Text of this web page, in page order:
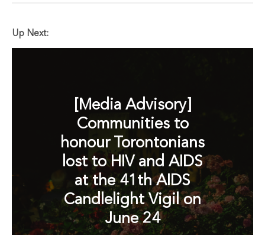
Up Next:
[Media Advisory]
Communities to
honour Torontonians
lost to HIV and AIDS
at the 41th AIDS
Candlelight Vigil on
June 24